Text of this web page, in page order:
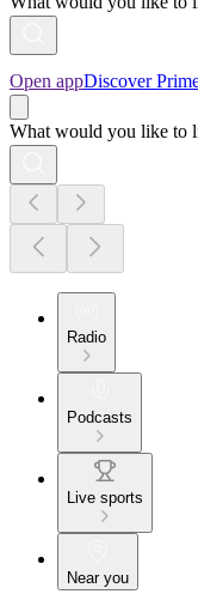
Open appDiscover
What would you like to
Radio
Podcasts
Live sports
Near you